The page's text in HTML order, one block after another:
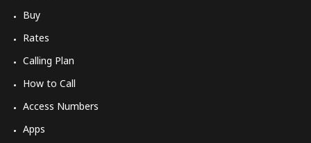
Buy
Rates
Calling Plan
How to Call
Access Numbers
Apps